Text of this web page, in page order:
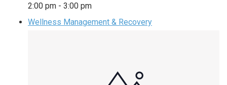
2:00 pm - 3:00 pm
Wellness Management & Recovery